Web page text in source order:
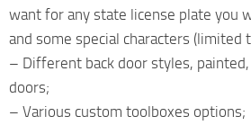
want for any state license plate you
and some special characters (limited
– Different back door styles,
doors;
– Various custom toolboxes options;